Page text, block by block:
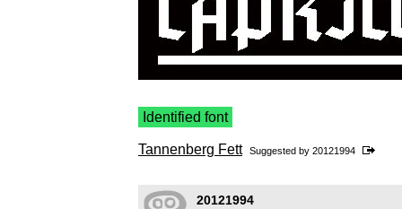
Identified font
Tannenberg Fett Suggested by 20121994
20121994